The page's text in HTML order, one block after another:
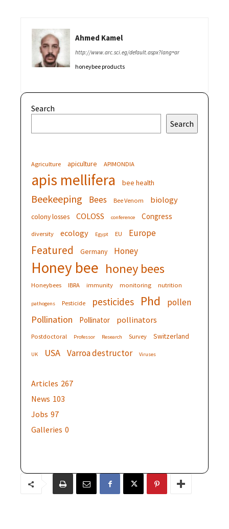
Ahmed Kamel
http://www.arc.sci.eg/default.aspx?lang=ar
honeybee products
Search
Search
Agriculture apiculture APIMONDIA
apis mellifera bee health
Beekeeping Bees Bee Venom biology
colony losses COLOSS conference Congress
diversity ecology Egypt EU Europe
Featured Germany Honey
Honey bee honey bees
Honeybees IBRA immunity monitoring nutrition
pathogens Pesticide pesticides Phd pollen
Pollination Pollinator pollinators
Postdoctoral Professor Research Survey Switzerland
UK USA Varroa destructor Viruses
Articles 267
News 103
Jobs 97
Galleries 0